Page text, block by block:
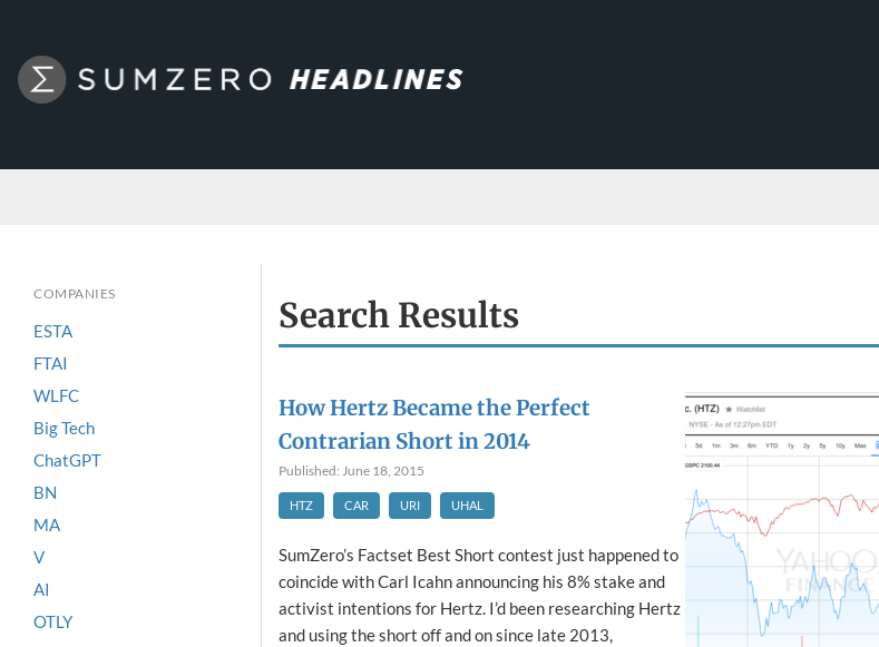
COMPANIES
ESTA
FTAI
WLFC
Big Tech
ChatGPT
BN
MA
V
AI
OTLY
Search Results
How Hertz Became the Perfect
Contrarian Short in 2014
Published: June 18, 2015
HTZ CAR URI UHAL
SumZero’s Factset Best Short contest just happened to
coincide with Carl Icahn announcing his 8% stake and
activist intentions for Hertz. I’d been researching Hertz
and using the short off and on since late 2013,